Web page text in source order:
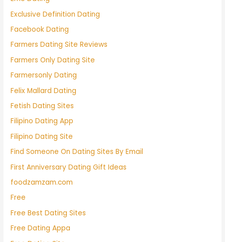
Exclusive Definition Dating
Facebook Dating
Farmers Dating Site Reviews
Farmers Only Dating Site
Farmersonly Dating
Felix Mallard Dating
Fetish Dating Sites
Filipino Dating App
Filipino Dating Site
Find Someone On Dating Sites By Email
First Anniversary Dating Gift Ideas
foodzamzam.com
Free
Free Best Dating Sites
Free Dating Appa